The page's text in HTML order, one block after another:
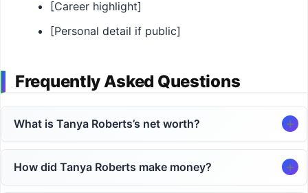
[Career highlight]
[Personal detail if public]
Frequently Asked Questions
What is Tanya Roberts’s net worth?
How did Tanya Roberts make money?